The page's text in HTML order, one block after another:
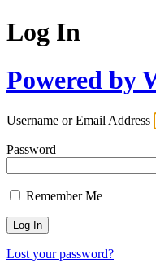
Log In
Powered by
Username or Email Address
Password
Remember Me
Lost your password?